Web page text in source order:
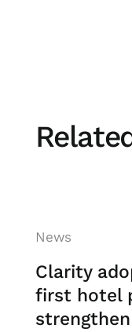
News
Clarity
first hotel